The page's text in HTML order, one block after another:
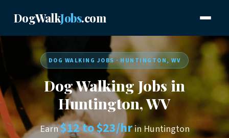
DogWalkJobs.com
DOG WALKING JOBS · HUNTINGTON, WV
Dog Walking Jobs in
Huntington, WV
Earn$12 to $23/hrin Huntington